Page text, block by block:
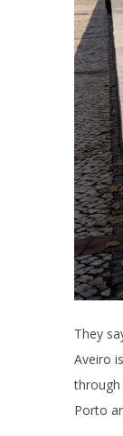
They
Aveiro
Porto